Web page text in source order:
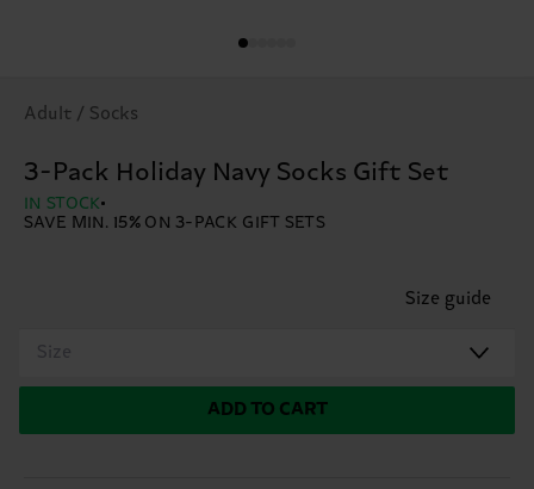
Adult / Socks
3-Pack Holiday Navy Socks Gift Set
IN STOCK
SAVE MIN. 15% ON 3-PACK GIFT SETS
Size guide
Size
ADD TO CART